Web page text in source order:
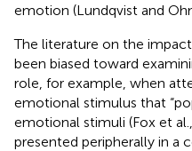
emotion (Lundqvist and
The literature on the
been biased toward
role, for example, when
emotional stimulus that
emotional stimuli (Fox et al.,
presented peripherally in a